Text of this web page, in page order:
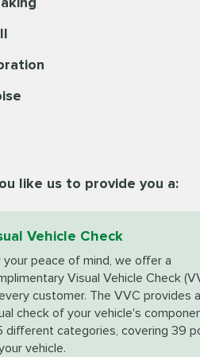
Specification Oil
BG MOA Engine Oil
"Synthetic Blend Oil Change"
Taxes not included. Additional
requires an oil change service
Engine Light Diagnostics
Fluid Exchange
Service
Scheduled Maintenance
Induction Cleaning Service
like us to provide you a:
Vehicle Check
your peace of mind, we offer a
Visual Vehicle Check
customer. The VVC provides a
check of your vehicle's
different categories, covering 39
vehicle.